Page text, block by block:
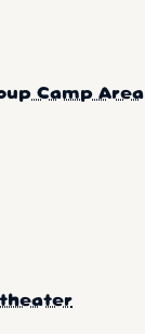
Camp Area